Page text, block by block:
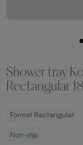
Shower tray
Rectangular
Format Rectangular
Non-slip